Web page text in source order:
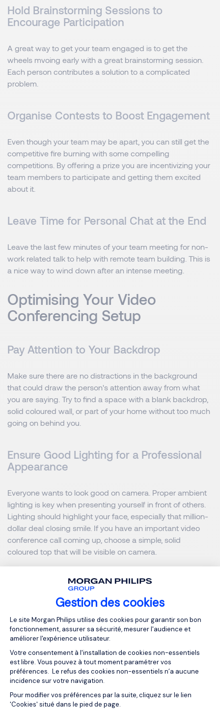
Gestion des cookies
Plateforme de Gestion du
Le site Morgan Philips utilise des cookies pour garantir son bon
fonctionnement, assurer sa sécurité, mesurer l'audience et
améliorer l'expérience utilisateur.
Votre consentement à l'installation de cookies non-essentiels
est libre. Vous pouvez à tout moment paramétrer vos
préférences. Le refus des cookies non-essentiels n’a aucune
incidence sur votre navigation.
Pour modifier vos préférences par la suite, cliquez sur le lien
'Cookies' situé dans le pied de page.
Axeptio consent
Hold Brainstorming Sessions to
Encourage Participation
A great way to get your team engaged is to get the
wheels mvoing early with a great brainstorming session.
Each person contributes a solution to a complicated
problem.
Organise Contests to Boost Engagement
Even though your team may be apart, you can still get the
competitive fire burning with some compelling
competitions. By offering a prize you are incentivizing your
team members to participate and getting them excited
about it.
Leave Time for Personal Chat at the End
Leave the last few minutes of your team meeting for non-
work related talk to help with remote team building. This is
a nice way to wind down after an intense meeting.
Optimising Your Video
Conferencing Setup
Pay Attention to Your Backdrop
Make sure there are no distractions in the background
that could draw the person's attention away from what
you are saying. Try to find a space with a blank backdrop,
solid coloured wall, or part of your home without too much
going on behind you.
Ensure Good Lighting for a Professional
Appearance
Everyone wants to look good on camera. Proper ambient
lighting is key when presenting yourself in front of others.
Lighting should highlight your face, especially that million-
dollar deal closing smile. If you have an important video
conference call coming up, choose a simple, solid
coloured top that will be visible on camera.
The way we work is changing. With offices around the
globe, remote employees and work-from-home policies, it
can be increasingly difficult to maintain solid collaboration.
among teams. Thankfully the advances in conferencing
are helping to resolve these issues.
Best Practices for Video
Conferencing Before and
During the Meeting